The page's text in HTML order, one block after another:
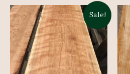
Sale!